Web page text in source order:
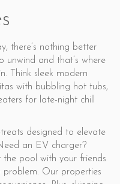
there’s nothing better
and that’s where
Think sleek modern
with bubbling hot tubs,
for late-night chill
designed to elevate
an EV charger?
pool with your friends
Our properties